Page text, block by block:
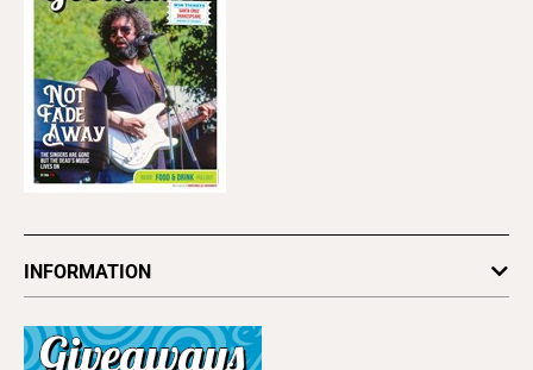
INFORMATION
Subscribe
Advertise